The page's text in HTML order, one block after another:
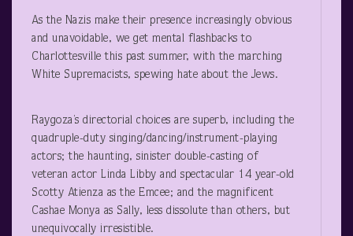
As the Nazis make their presence increasingly obvious
and unavoidable, we get mental flashbacks to
Charlottesville this past summer, with the marching
White Supremacists, spewing hate about the Jews.
Raygoza’s directorial choices are superb, including the
quadruple-duty singing/dancing/instrument-playing
actors; the haunting, sinister double-casting of
veteran actor Linda Libby and spectacular 14 year-old
Scotty Atienza as the Emcee; and the magnificent
Cashae Monya as Sally, less dissolute than others, but
unequivocally irresistible.